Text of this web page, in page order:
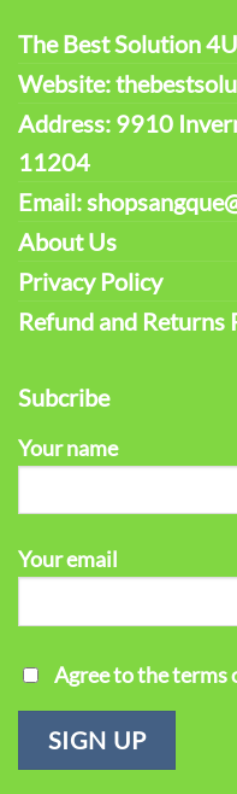
The Best Solution 4U
Website:
Address: 9910
11204
Email:
About Us
Privacy Policy
Refund and Returns
Subcribe
Your name
Your email
Agree to the terms